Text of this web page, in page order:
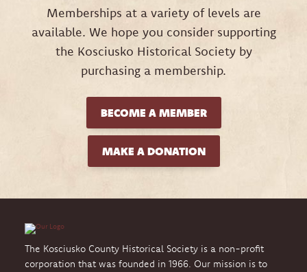
Memberships at a variety of levels are
available. We hope you consider supporting
the Kosciusko Historical Society by
purchasing a membership.
BECOME A MEMBER
MAKE A DONATION
The Kosciusko County Historical Society is a non-profit
corporation that was founded in 1966. Our mission is to